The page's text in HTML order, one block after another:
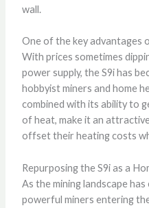
wall.
One of the key advantages
With prices sometimes
power supply, the S9i has
hobbyist miners and home
combined with its ability to
of heat, make it an
offset their heating costs
Repurposing the S9i as a
As the mining landscape
powerful miners entering